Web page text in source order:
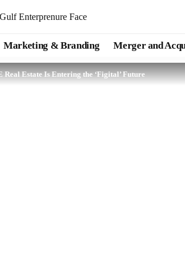
Marketing & Branding Merger and
Estate Is Entering the ‘Figital’ Future